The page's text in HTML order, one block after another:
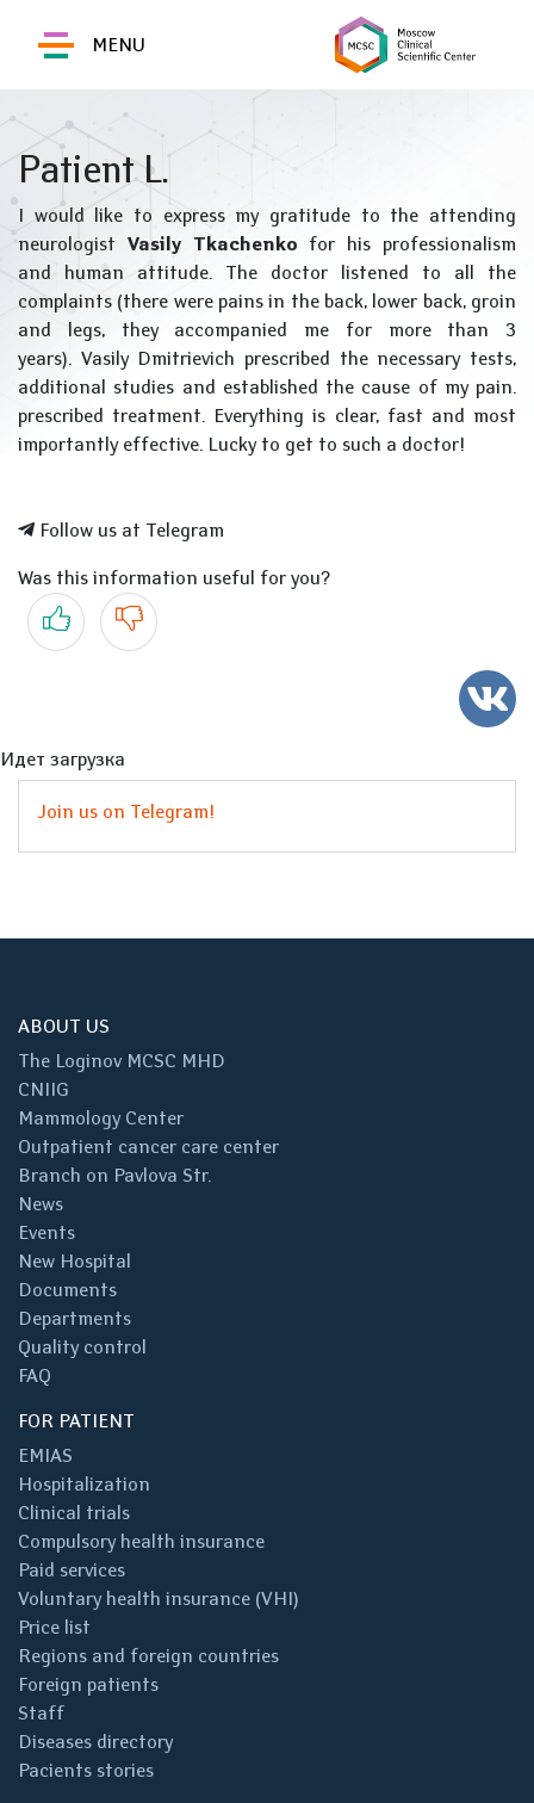
MENU
Patient L.
I would like to express my gratitude to the attending
neurologist Vasily Tkachenko for his professionalism
and human attitude. The doctor listened to all the
complaints (there were pains in the back, lower back, groin
and legs, they accompanied me for more than 3
years). Vasily Dmitrievich prescribed the necessary tests,
additional studies and established the cause of my pain.
prescribed treatment. Everything is clear, fast and most
importantly effective. Lucky to get to such a doctor!
Follow us at Telegram
Was this information useful for you?
Yes No
Идет загрузка
Join us on Telegram!
ABOUT US
The Loginov MCSC MHD
CNIIG
Mammology Center
Outpatient cancer care center
Branch on Pavlova Str.
News
Events
New Hospital
Documents
Departments
Quality control
FAQ
FOR PATIENT
EMIAS
Hospitalization
Clinical trials
Compulsory health insurance
Paid services
Voluntary health insurance (VHI)
Price list
Regions and foreign countries
Foreign patients
Staff
Diseases directory
Pacients stories